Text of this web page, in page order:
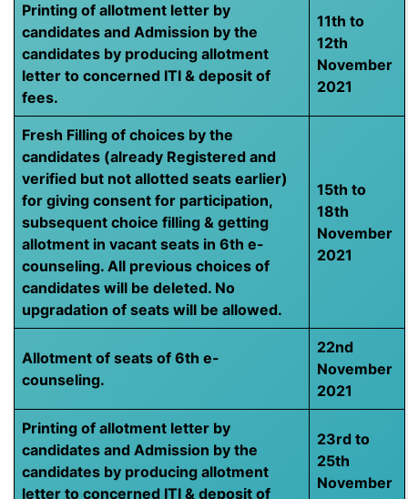
Printing of allotment letter by
candidates and Admission by the
candidates by producing allotment
letter to concerned ITI & deposit of
fees.
11th to
12th
November
2021
Fresh Filling of choices by the
candidates (already Registered and
verified but not allotted seats earlier)
for giving consent for participation,
subsequent choice filling & getting
allotment in vacant seats in 6th e-
counseling. All previous choices of
candidates will be deleted. No
upgradation of seats will be allowed.
15th to
18th
November
2021
Allotment of seats of 6th e-
counseling.
22nd
November
2021
Printing of allotment letter by
candidates and Admission by the
candidates by producing allotment
letter to concerned ITI & deposit of
23rd to
25th
November